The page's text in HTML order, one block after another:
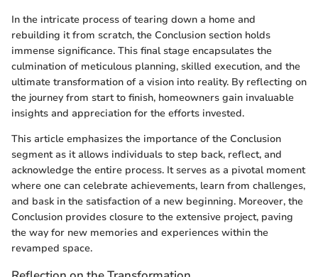
In the intricate process of tearing down a home and
rebuilding it from scratch, the Conclusion section holds
immense significance. This final stage encapsulates the
culmination of meticulous planning, skilled execution, and the
ultimate transformation of a vision into reality. By reflecting on
the journey from start to finish, homeowners gain invaluable
insights and appreciation for the efforts invested.
This article emphasizes the importance of the Conclusion
segment as it allows individuals to step back, reflect, and
acknowledge the entire process. It serves as a pivotal moment
where one can celebrate achievements, learn from challenges,
and bask in the satisfaction of a new beginning. Moreover, the
Conclusion provides closure to the extensive project, paving
the way for new memories and experiences within the
revamped space.